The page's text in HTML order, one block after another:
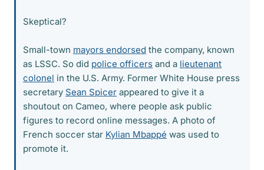
Skeptical?
Small-town mayors endorsed the company, known
as LSSC. So did police officers and a lieutenant
colonel in the U.S. Army. Former White House press
secretary Sean Spicer appeared to give it a
shoutout on Cameo, where people ask public
figures to record online messages. A photo of
French soccer star Kylian Mbappé was used to
promote it.